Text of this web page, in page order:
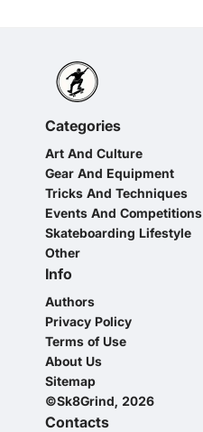
Categories
Art And Culture
Gear And Equipment
Tricks And Techniques
Events And Competitions
Skateboarding Lifestyle
Other
Info
Authors
Privacy Policy
Terms of Use
About Us
Sitemap
©Sk8Grind, 2026
Contacts